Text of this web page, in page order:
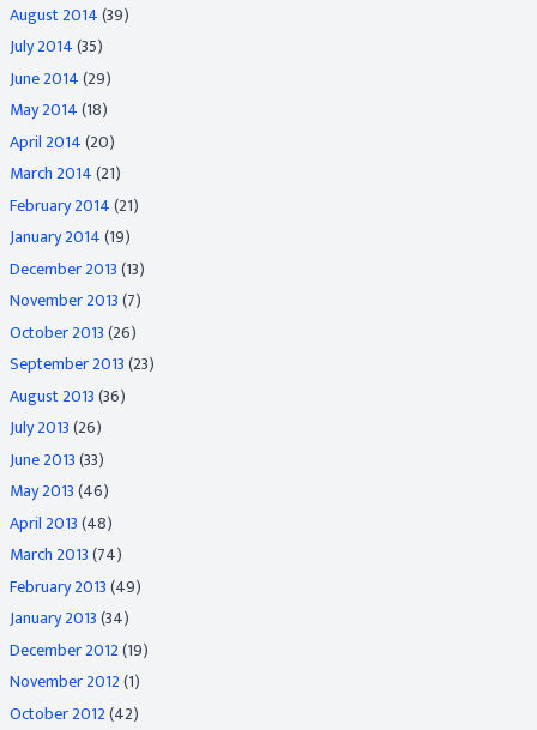
August 2014(39)
July 2014(35)
June 2014(29)
May 2014(18)
April 2014(20)
March 2014(21)
February 2014(21)
January 2014(19)
December 2013(13)
November 2013(7)
October 2013(26)
September 2013(23)
August 2013(36)
July 2013(26)
June 2013(33)
May 2013(46)
April 2013(48)
March 2013(74)
February 2013(49)
January 2013(34)
December 2012(19)
November 2012(1)
October 2012(42)